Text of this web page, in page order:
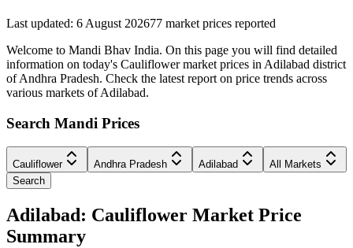
Last updated: 6 August 202677 market prices reported
Welcome to Mandi Bhav India. On this page you will find detailed
information on today's Cauliflower market prices in Adilabad district
of Andhra Pradesh. Check the latest report on price trends across
various markets of Adilabad.
Search Mandi Prices
Cauliflower Andhra Pradesh Adilabad
All Markets
Search
Adilabad: Cauliflower Market Price
Summary